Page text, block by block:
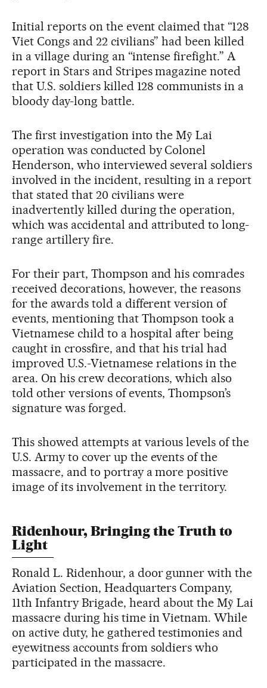
Initial reports on the event claimed that “128
Viet Congs and 22 civilians” had been killed
in a village during an “intense firefight.” A
report in Stars and Stripes magazine noted
that U.S. soldiers killed 128 communists in a
bloody day-long battle.
The first investigation into the Mỹ Lai
operation was conducted by Colonel
Henderson, who interviewed several soldiers
involved in the incident, resulting in a report
that stated that 20 civilians were
inadvertently killed during the operation,
which was accidental and attributed to long-
range artillery fire.
For their part, Thompson and his comrades
received decorations, however, the reasons
for the awards told a different version of
events, mentioning that Thompson took a
Vietnamese child to a hospital after being
caught in crossfire, and that his trial had
improved U.S.-Vietnamese relations in the
area. On his crew decorations, which also
told other versions of events, Thompson’s
signature was forged.
This showed attempts at various levels of the
U.S. Army to cover up the events of the
massacre, and to portray a more positive
image of its involvement in the territory.
Ridenhour, Bringing the Truth to
Light
Ronald L. Ridenhour, a door gunner with the
Aviation Section, Headquarters Company,
11th Infantry Brigade, heard about the Mỹ Lai
massacre during his time in Vietnam. While
on active duty, he gathered testimonies and
eyewitness accounts from soldiers who
participated in the massacre.